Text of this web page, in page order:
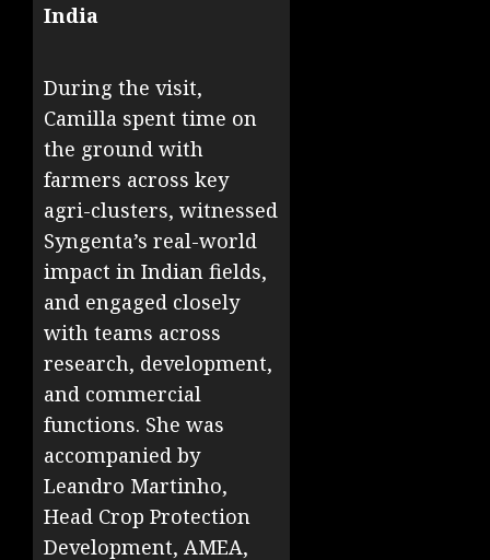
India
During the visit,
Camilla spent time on
the ground with
farmers across key
agri-clusters, witnessed
Syngenta’s real-world
impact in Indian fields,
and engaged closely
with teams across
research, development,
and commercial
functions. She was
accompanied by
Leandro Martinho,
Head Crop Protection
Development, AMEA,